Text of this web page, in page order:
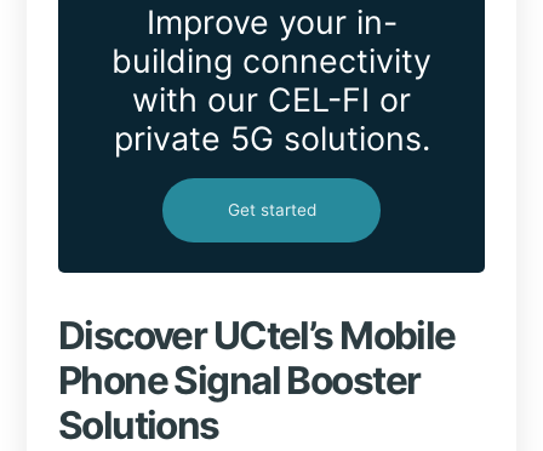
Improve your in-
building connectivity
with our CEL-FI or
private 5G solutions.
Get started
Discover UCtel’s Mobile
Phone Signal Booster
Solutions